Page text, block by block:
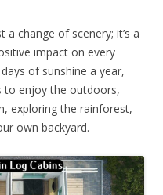
change of scenery; it’s a
impact on every
of sunshine a year,
to enjoy the outdoors,
exploring the rainforest,
own backyard.